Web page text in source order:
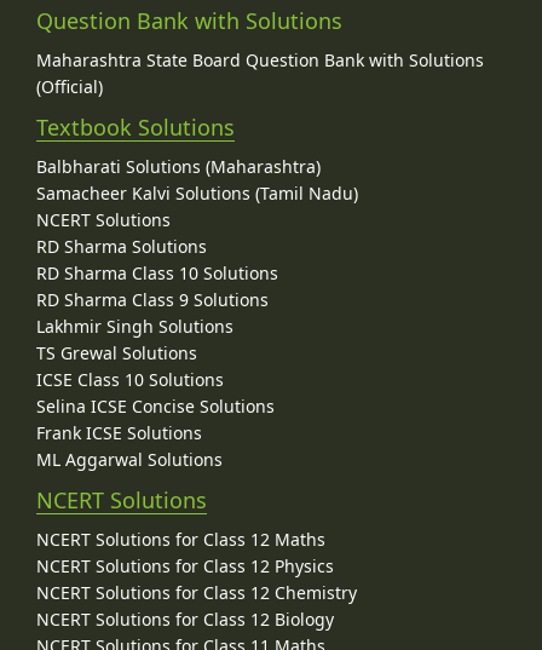
Question Bank with Solutions
Maharashtra State Board Question Bank with Solutions
(Official)
Textbook Solutions
Balbharati Solutions (Maharashtra)
Samacheer Kalvi Solutions (Tamil Nadu)
NCERT Solutions
RD Sharma Solutions
RD Sharma Class 10 Solutions
RD Sharma Class 9 Solutions
Lakhmir Singh Solutions
TS Grewal Solutions
ICSE Class 10 Solutions
Selina ICSE Concise Solutions
Frank ICSE Solutions
ML Aggarwal Solutions
NCERT Solutions
NCERT Solutions for Class 12 Maths
NCERT Solutions for Class 12 Physics
NCERT Solutions for Class 12 Chemistry
NCERT Solutions for Class 12 Biology